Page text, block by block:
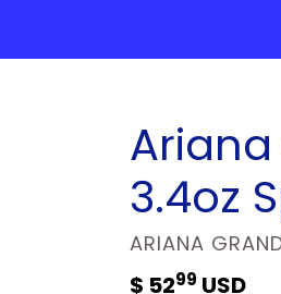
3.4oz
VENDOR
ARIANA
Regular
$ 5299 USD